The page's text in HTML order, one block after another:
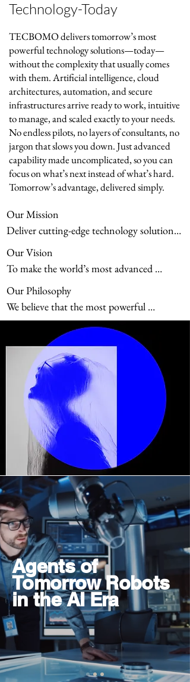
reseller and integrator (with recent
milestones like our Nokia Federal
Solutions agreement), we empower
clients to confidently harness AI,
secure their operations, and thrive
amid rapid technological change—
turning disruption into sustainable
growth and opportunity.
Technology-Today
TECBOMO delivers tomorrow’s most
powerful technology solutions—today—
without the complexity that usually comes
with them. Artificial intelligence, cloud
architectures, automation, and secure
infrastructures arrive ready to work, intuitive
to manage, and scaled exactly to your needs.
No endless pilots, no layers of consultants, no
jargon that slows you down. Just advanced
capability made uncomplicated, so you can
focus on what’s next instead of what’s hard.
Tomorrow’s advantage, delivered simply.
Our Mission
Deliver cutting-edge technology solutions
with relentless simplicity, transforming
complex challenges into clear, powerful
Our Vision
To make the world’s most advanced
technologies simple, reliable, and accessible
—
Our Philosophy
We believe that the most powerful
technology should never be the most
complicated. Complexity is not a sign of
sophistication; it is a barrier. True progress
happens when advanced capabilities
disappear into the background and people,
ideas, and results take center stage.
Agents of
Tomorrow Robots
in the AI Era